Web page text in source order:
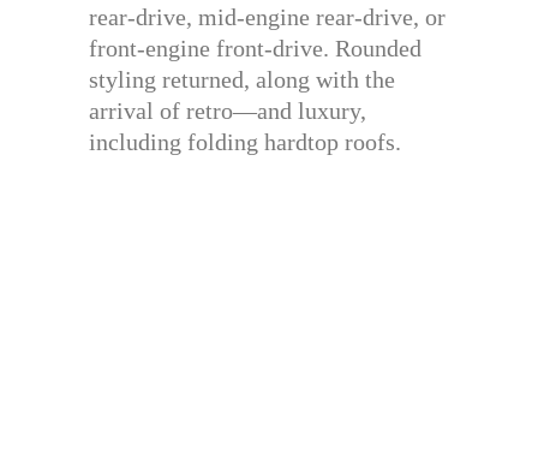
rear-drive, mid-engine rear-drive, or
front-engine front-drive. Rounded
styling returned, along with the
arrival of retro—and luxury,
including folding hardtop roofs.